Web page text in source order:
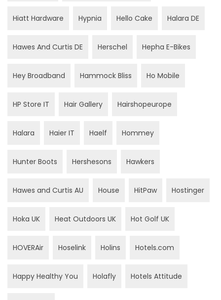
Hiatt Hardware Hypnia Hello Cake Halara DE
Hawes And Curtis DE Herschel Hepha E-Bikes
Hey Broadband Hammock Bliss Ho Mobile
HP Store IT Hair Gallery Hairshopeurope
Halara Haier IT Haelf Hommey
Hunter Boots Hershesons Hawkers
Hawes and Curtis AU House HitPaw Hostinger
Hoka UK Heat Outdoors UK Hot Golf UK
HOVERAir Hoselink Holins Hotels.com
Happy Healthy You Holafly Hotels Attitude